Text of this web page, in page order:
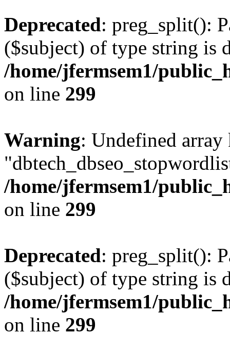
Deprecated: preg_split():
($subject) of type string is
/home/jfermsem1/
on line 299
Warning: Undefined array
/home/jfermsem1/
on line 299
Deprecated: preg_split():
($subject) of type string is
/home/jfermsem1/
on line 299